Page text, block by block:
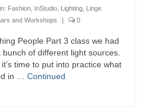
Fashion InStudio Lighting Linge
and Workshops | 0
People Part 3 class we had
of different light sources.
time to put into practice what
in … Continued